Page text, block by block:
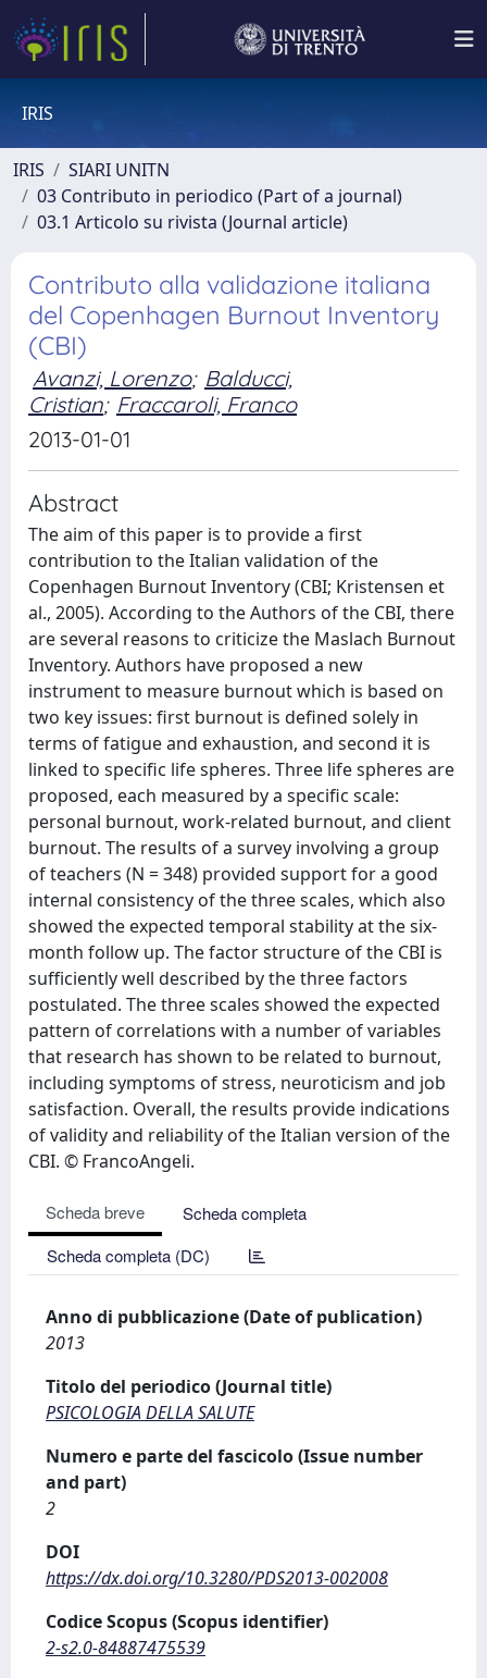
IRIS
IRIS
SIARI UNITN
03 Contributo in periodico (Part of a journal)
03.1 Articolo su rivista (Journal article)
Contributo alla validazione italiana
del Copenhagen Burnout Inventory
(CBI)
Avanzi, Lorenzo; Balducci,
Cristian; Fraccaroli, Franco
2013-01-01
Abstract
The aim of this paper is to provide a first
contribution to the Italian validation of the
Copenhagen Burnout Inventory (CBI; Kristensen et
al., 2005). According to the Authors of the CBI, there
are several reasons to criticize the Maslach Burnout
Inventory. Authors have proposed a new
instrument to measure burnout which is based on
two key issues: first burnout is defined solely in
terms of fatigue and exhaustion, and second it is
linked to specific life spheres. Three life spheres are
proposed, each measured by a specific scale:
personal burnout, work-related burnout, and client
burnout. The results of a survey involving a group
of teachers (N = 348) provided support for a good
internal consistency of the three scales, which also
showed the expected temporal stability at the six-
month follow up. The factor structure of the CBI is
sufficiently well described by the three factors
postulated. The three scales showed the expected
pattern of correlations with a number of variables
that research has shown to be related to burnout,
including symptoms of stress, neuroticism and job
satisfaction. Overall, the results provide indications
of validity and reliability of the Italian version of the
CBI. © FrancoAngeli.
Scheda breve
Scheda completa
Scheda completa (DC)
Anno di pubblicazione (Date of publication)
2013
Titolo del periodico (Journal title)
PSICOLOGIA DELLA SALUTE
Numero e parte del fascicolo (Issue number
and part)
2
DOI
https://dx.doi.org/10.3280/PDS2013-002008
Codice Scopus (Scopus identifier)
2-s2.0-84887475539